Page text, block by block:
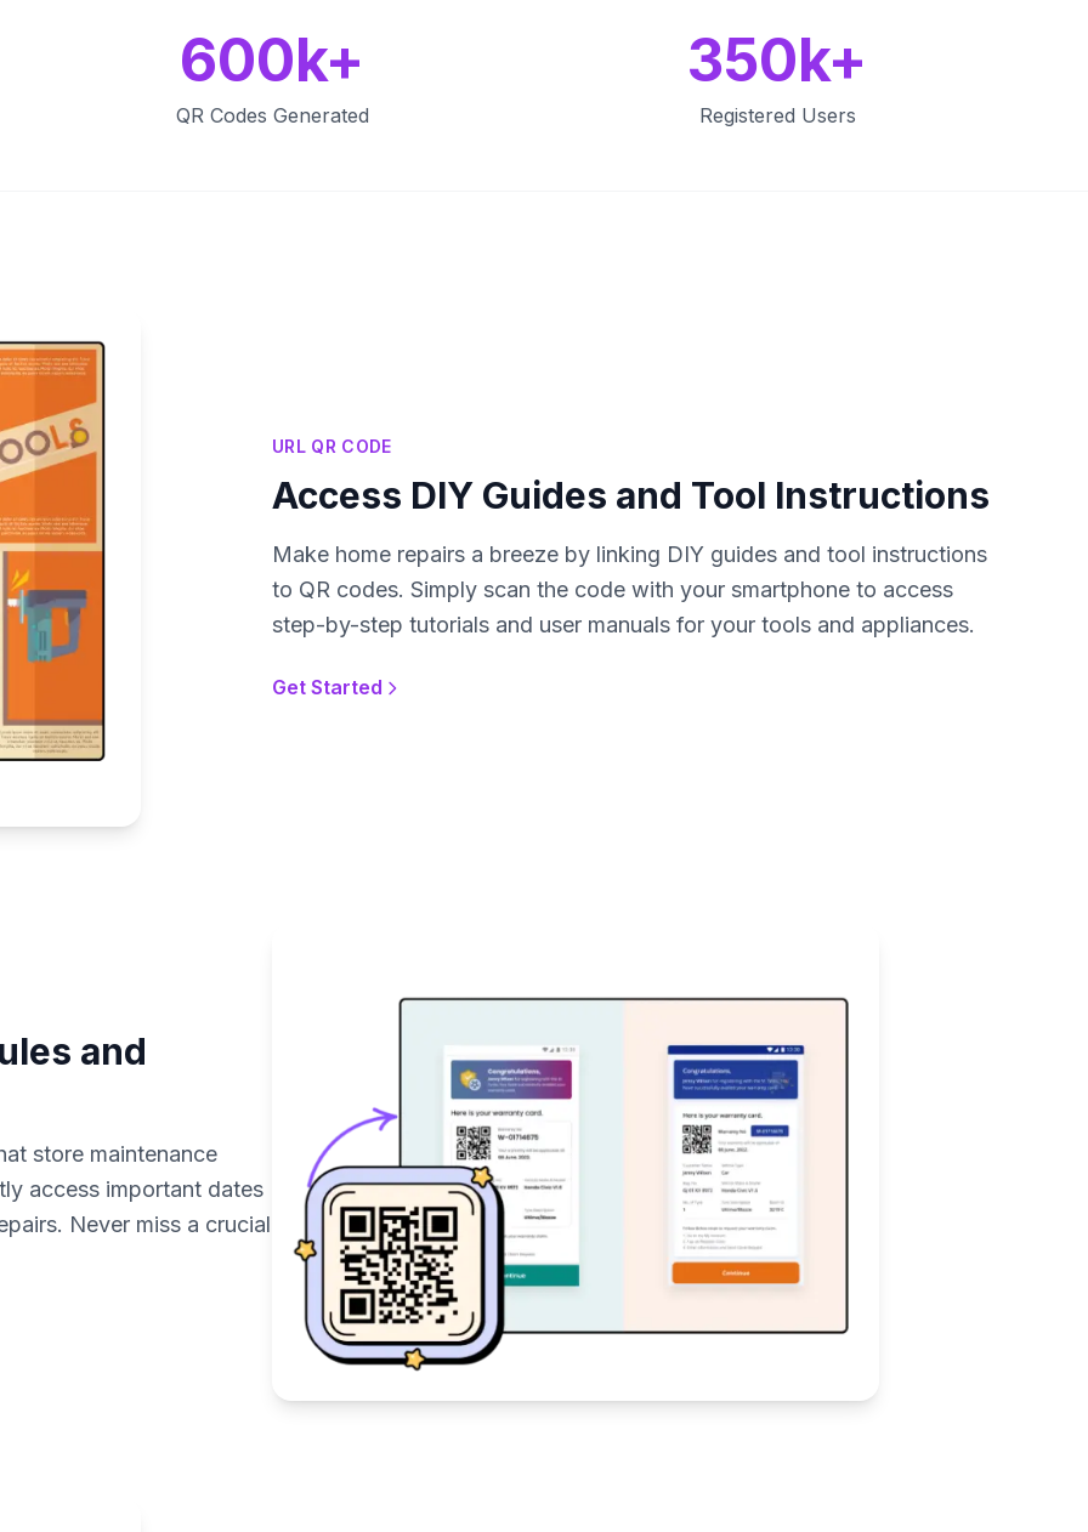
600k+
QR Codes Generated
350k+
Registered Users
URL QR CODE
Access DIY Guides and Tool Instructions
Make home repairs a breeze by linking DIY guides and tool instructions
to QR codes. Simply scan the code with your smartphone to access
step-by-step tutorials and user manuals for your tools and appliances.
Get Started
and
store maintenance
access important dates
Never miss a crucial